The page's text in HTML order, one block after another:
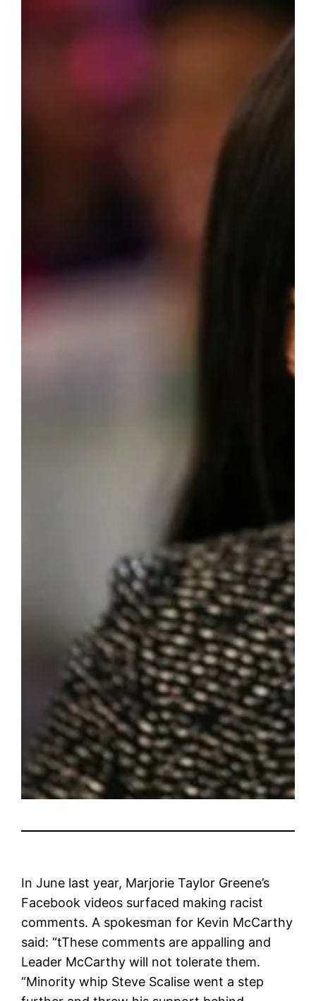
In June last year, Marjorie Taylor Greene’s
Facebook videos surfaced making racist
comments. A spokesman for Kevin McCarthy
said: “tThese comments are appalling and
Leader McCarthy will not tolerate them.
“Minority whip Steve Scalise went a step